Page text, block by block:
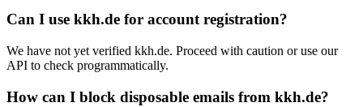
Can I use kkh.de for account registration?
We have not yet verified kkh.de. Proceed with caution or use our
API to check programmatically.
How can I block disposable emails from kkh.de?